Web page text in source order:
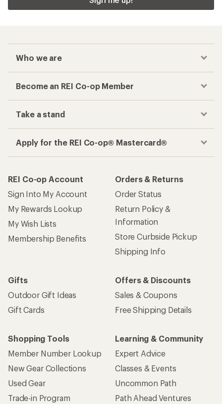
Who we are
Become an REI Co-op Member
Take a stand
Apply for the REI Co-op® Mastercard®
REI Co-op Account
Sign Into My Account
My Rewards Lookup
My Wish Lists
Membership Benefits
Orders & Returns
Order Status
Return Policy &
Information
Store Curbside Pickup
Shipping Info
Gifts
Outdoor Gift Ideas
Gift Cards
Offers & Discounts
Sales & Coupons
Free Shipping Details
Shopping Tools
Member Number Lookup
New Gear Collections
Used Gear
Trade-in Program
Learning & Community
Expert Advice
Classes & Events
Uncommon Path
Path Ahead Ventures